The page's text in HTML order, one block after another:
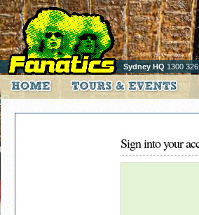
Sydney HQ 1300
Sign into your